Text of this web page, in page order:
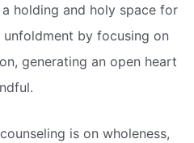
holding and holy space for
by focusing on
generating an open heart
is on wholeness,